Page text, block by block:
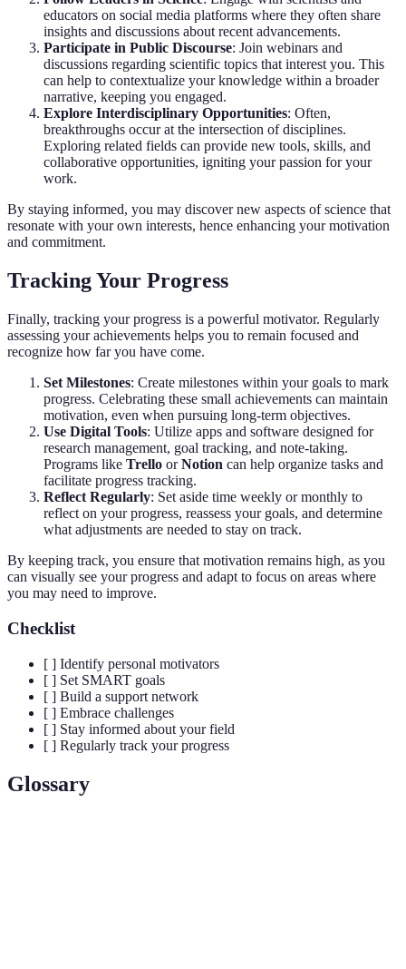
educators on social media platforms where they often share
insights and discussions about recent advancements.
Participate in Public Discourse: Join webinars and
discussions regarding scientific topics that interest you. This
can help to contextualize your knowledge within a broader
narrative, keeping you engaged.
Explore Interdisciplinary Opportunities: Often,
breakthroughs occur at the intersection of disciplines.
Exploring related fields can provide new tools, skills, and
collaborative opportunities, igniting your passion for your
work.
By staying informed, you may discover new aspects of science that
resonate with your own interests, hence enhancing your motivation
and commitment.
Tracking Your Progress
Finally, tracking your progress is a powerful motivator. Regularly
assessing your achievements helps you to remain focused and
recognize how far you have come.
Set Milestones: Create milestones within your goals to mark
progress. Celebrating these small achievements can maintain
motivation, even when pursuing long-term objectives.
Use Digital Tools: Utilize apps and software designed for
research management, goal tracking, and note-taking.
Programs like Trello orNotion can help organize tasks and
facilitate progress tracking.
Reflect Regularly: Set aside time weekly or monthly to
reflect on your progress, reassess your goals, and determine
what adjustments are needed to stay on track.
By keeping track, you ensure that motivation remains high, as you
can visually see your progress and adapt to focus on areas where
you may need to improve.
Checklist
[ ] Identify personal motivators
[ ] Set SMART goals
[ ] Build a support network
[ ] Embrace challenges
[ ] Stay informed about your field
[ ] Regularly track your progress
Glossary